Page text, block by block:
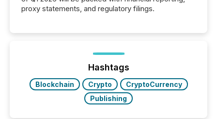
proxy statements, and regulatory filings.
Hashtags
Blockchain Crypto
CryptoCurrency
Publishing